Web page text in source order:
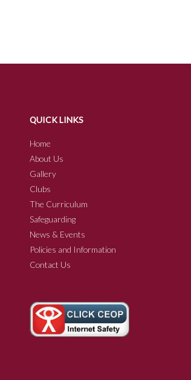
QUICK LINKS
Home
About Us
Gallery
Clubs
The Curriculum
Safeguarding
News & Events
Policies and Information
Contact Us